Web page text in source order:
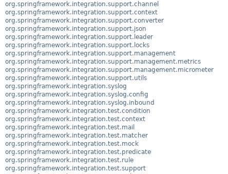
org.springframework.integration.support.channel
org.springframework.integration.support.context
org.springframework.integration.support.converter
org.springframework.integration.support.json
org.springframework.integration.support.leader
org.springframework.integration.support.locks
org.springframework.integration.support.management
org.springframework.integration.support.management.metrics
org.springframework.integration.support.management.micrometer
org.springframework.integration.support.utils
org.springframework.integration.syslog
org.springframework.integration.syslog.config
org.springframework.integration.syslog.inbound
org.springframework.integration.test.condition
org.springframework.integration.test.context
org.springframework.integration.test.mail
org.springframework.integration.test.matcher
org.springframework.integration.test.mock
org.springframework.integration.test.predicate
org.springframework.integration.test.rule
org.springframework.integration.test.support